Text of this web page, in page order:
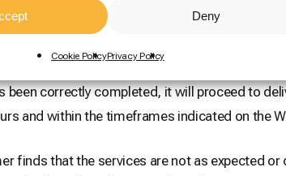
Deny
Cookie PolicyPrivacy Policy
been correctly completed, it will proceed to
and within the timeframes indicated on the
finds that the services are not as expected